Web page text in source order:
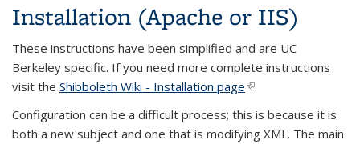
Installation (Apache or IIS)
These instructions have been simplified and are UC
Berkeley specific. If you need more complete instructions
visit the Shibboleth Wiki - Installation page(link is external)
.
Configuration can be a difficult process; this is because it is
both a new subject and one that is modifying XML. The main